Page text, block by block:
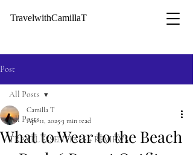
TravelwithCamillaT
Post
All Posts
TRAVEL ESSENTIALS + REVIEWS
All Posts
What to Wear to the Beach
Camilla T
Apr 11, 20253 min read